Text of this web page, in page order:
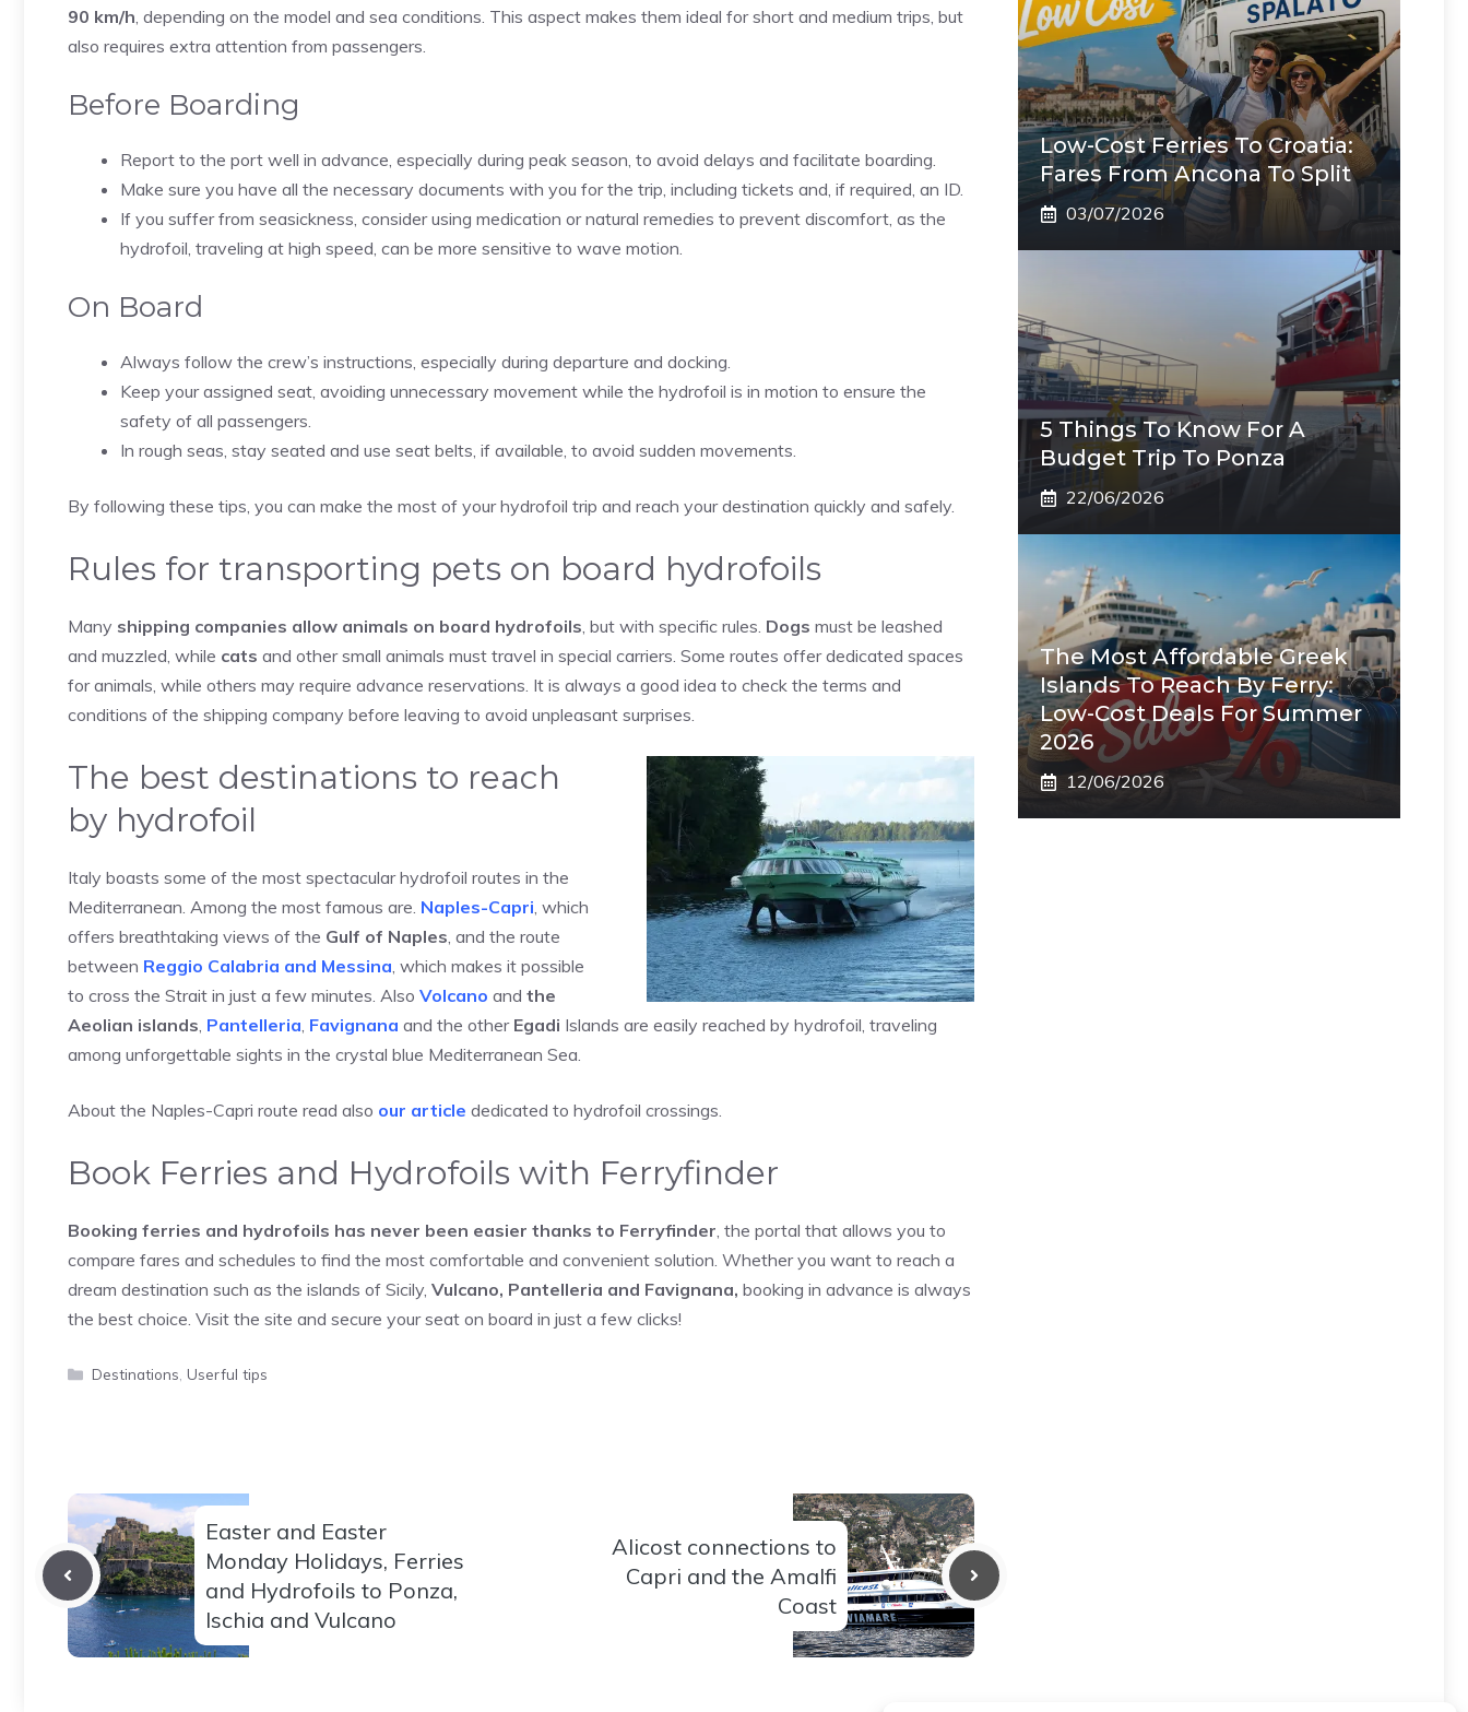
90 km/h , depending on the model and sea conditions. This aspect makes them ideal for short and medium trips, but
also requires extra attention from passengers.
Before Boarding
Report to the port well in advance, especially during peak season, to avoid delays and facilitate boarding.
Make sure you have all the necessary documents with you for the trip, including tickets and, if required, an ID.
If you suffer from seasickness, consider using medication or natural remedies to prevent discomfort, as the
hydrofoil, traveling at high speed, can be more sensitive to wave motion.
On Board
Always follow the crew’s instructions, especially during departure and docking.
Keep your assigned seat, avoiding unnecessary movement while the hydrofoil is in motion to ensure the
safety of all passengers.
In rough seas, stay seated and use seat belts, if available, to avoid sudden movements.
By following these tips, you can make the most of your hydrofoil trip and reach your destination quickly and safely.
Rules for transporting pets on board hydrofoils
Many shipping companies allow animals on board hydrofoils , but with specific rules. Dogs must be leashed
and muzzled, while cats and other small animals must travel in special carriers. Some routes offer dedicated spaces
for animals, while others may require advance reservations. It is always a good idea to check the terms and
conditions of the shipping company before leaving to avoid unpleasant surprises.
The best destinations to reach
by hydrofoil
Italy boasts some of the most spectacular hydrofoil routes in the
Mediterranean. Among the most famous are. Naples-Capri , which
offers breathtaking views of the Gulf of Naples , and the route
between Reggio Calabria and Messina , which makes it possible
to cross the Strait in just a few minutes. Also Volcano and the
Aeolian islands Pantelleria Favignana and the otherEgadi Islands are easily reached by hydrofoil, traveling
among unforgettable sights in the crystal blue Mediterranean Sea.
About the Naples-Capri route read also our article dedicated to hydrofoil crossings.
Book Ferries and Hydrofoils with Ferryfinder
Booking ferries and hydrofoils has never been easier thanks to Ferryfinder , the portal that allows you to
compare fares and schedules to find the most comfortable and convenient solution. Whether you want to reach a
dream destination such as the islands of Sicily, Vulcano, Pantelleria and Favignana, booking in advance is always
the best choice. Visit the site and secure your seat on board in just a few clicks!
Categories
Destinations Userful tips
Easter and Easter
Monday Holidays, Ferries
and Hydrofoils to Ponza,
Ischia and Vulcano
Alicost connections to
Capri and the Amalfi
Coast
Low-Cost Ferries To Croatia:
Fares From Ancona To Split
03/07/2026
5 Things To Know For A
Budget Trip To Ponza
22/06/2026
The Most Affordable Greek
Islands To Reach By Ferry:
Low-Cost Deals For Summer
2026
12/06/2026